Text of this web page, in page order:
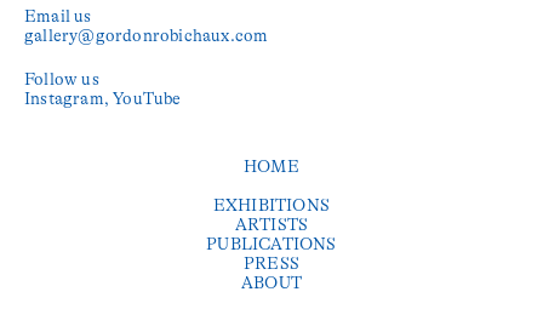
Email us
gallery@gordonrobichaux.com
Follow us
Instagram YouTube
HOME
EXHIBITIONS
ARTISTS
PUBLICATIONS
PRESS
ABOUT